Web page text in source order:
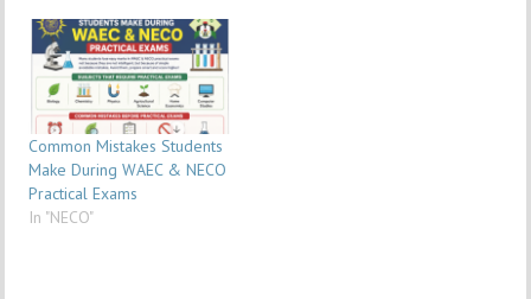
Common Mistakes Students
Make During WAEC & NECO
Practical Exams
In "NECO"